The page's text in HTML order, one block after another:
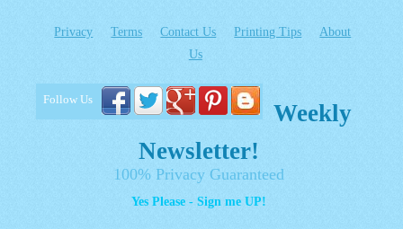
Privacy Terms Contact Us Printing Tips
About
Us
Follow Us
Weekly
Newsletter!
100% Privacy Guaranteed
Yes Please - Sign me UP!